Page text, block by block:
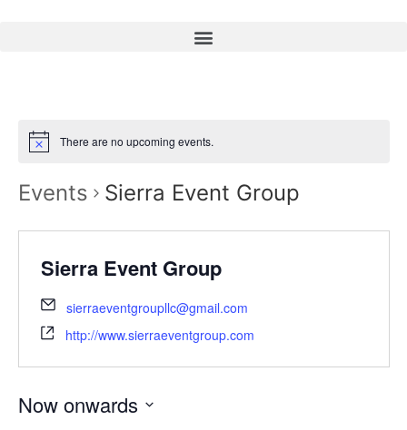
There are no upcoming events.
Events Sierra Event Group
Sierra Event Group
sierraeventgroupllc@gmail.com
http://www.sierraeventgroup.com
Now onwards